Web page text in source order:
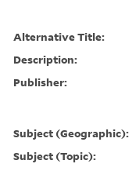
Alternative Title:
Description:
Publisher:
Subject (Geographic):
Subject (Topic):